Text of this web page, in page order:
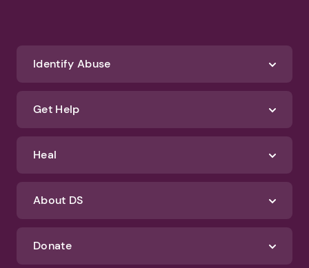
Identify Abuse
Get Help
Heal
About DS
Donate